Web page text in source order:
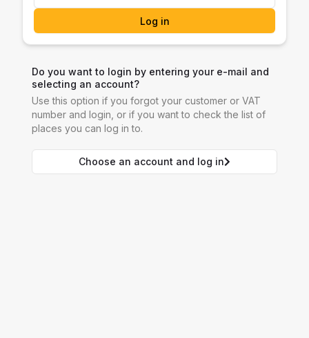
Log in
Do you want to login by entering your e-mail and
selecting an account?
Use this option if you forgot your customer or VAT
number and login, or if you want to check the list of
places you can log in to.
Choose an account and log in